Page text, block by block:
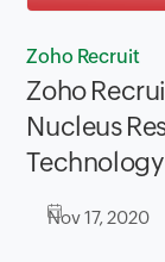
Zoho Recruit
Zoho
Nucleus
Nov 17, 2020